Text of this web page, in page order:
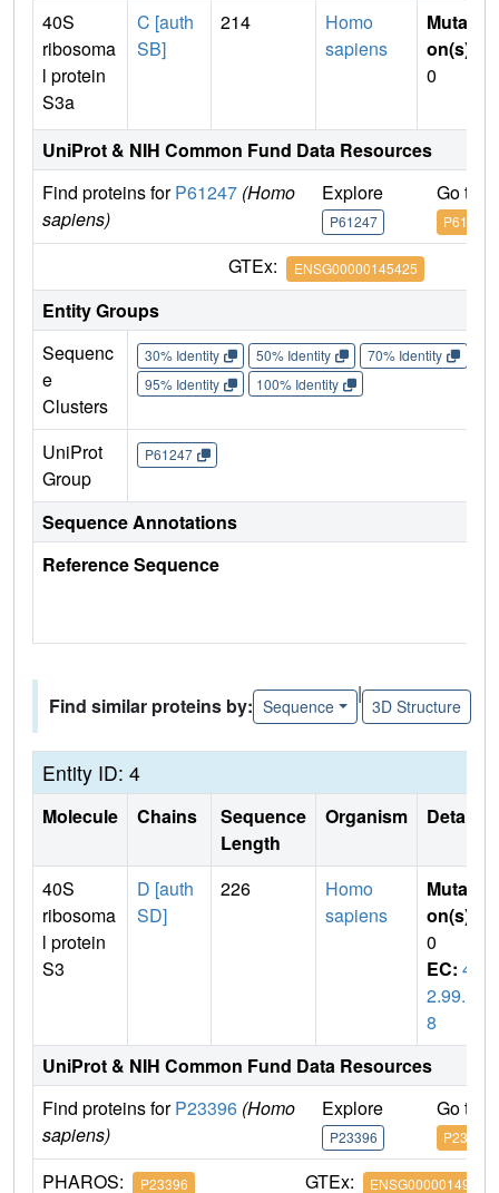
40S
ribosoma
l protein
S3a
C [auth
SB]
214
Homo
sapiens
Mutati
on(s)
0
UniProt & NIH Common Fund Data Resources
Find proteins forP61247 (Homo
sapiens)
Explore
P61247
Go to
P61247
GTEx: ENSG00000145425
Entity Groups
Sequenc
e
Clusters
30% Identity 50% Identity 70% Identity
95% Identity
100% Identity
UniProt
Group
P61247
Sequence Annotations
Reference Sequence
Find similar proteins by: Sequence
|
3D Structure
Entity ID: 4
Molecule Chains
Sequence
Length
Organism Details
40S
ribosoma
l protein
S3
D [auth
SD]
226
Homo
sapiens
Mutati
on(s)
0
EC: 4.
2.99.1
8
UniProt & NIH Common Fund Data Resources
Find proteins forP23396 (Homo
sapiens)
Explore
P23396
Go to
P23396
PHAROS: P23396 GTEx: ENSG00000149273